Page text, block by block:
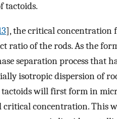
tactoids.
], the critical concentration
ratio of the rods. As the
separation process that
isotropic dispersion of
tactoids will first form in
critical concentration. This